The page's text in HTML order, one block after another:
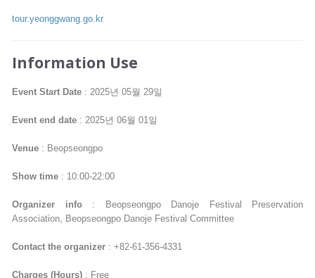
tour.yeonggwang.go.kr
Information Use
Event Start Date : 2025년 05월 29일
Event end date : 2025년 06월 01일
Venue : Beopseongpo
Show time : 10:00-22:00
Organizer info: Beopseongpo Danoje Festival Preservation
Association, Beopseongpo Danoje Festival Committee
Contact the organizer : +82-61-356-4331
Charges (Hours) : Free